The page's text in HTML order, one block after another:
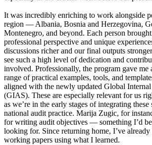
It was incredibly enriching to work alongside
region — Albania, Bosnia and Herzegovina,
Montenegro, and beyond. Each person
professional perspective and unique
discussions richer and our final outputs
see such a high level of dedication and
involved. Professionally, the program gave me
range of practical examples, tools, and
aligned with the newly updated Global
(GIAS). These are especially relevant for us
as we’re in the early stages of integrating
national audit practice. Marija Zugic, for
for writing audit objectives — something I’d
looking for. Since returning home, I’ve
working papers using what I learned.